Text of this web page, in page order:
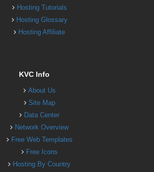
Hosting Tutorials
Hosting Glossary
Hosting Affiliate
KVC Info
About Us
Site Map
Data Center
Network Overview
Free Web Templates
Free Icons
Hosting By Country